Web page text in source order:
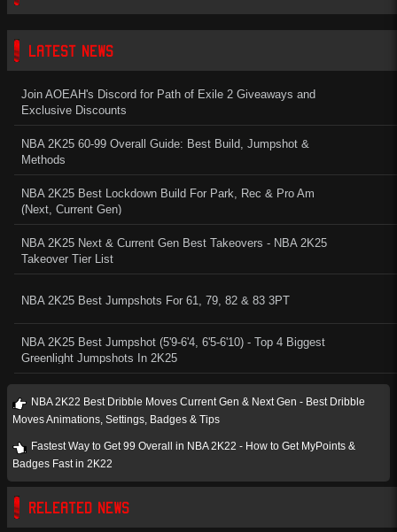
LATEST NEWS
Join AOEAH's Discord for Path of Exile 2 Giveaways and
Exclusive Discounts
NBA 2K25 60-99 Overall Guide: Best Build, Jumpshot &
Methods
NBA 2K25 Best Lockdown Build For Park, Rec & Pro Am
(Next, Current Gen)
NBA 2K25 Next & Current Gen Best Takeovers - NBA 2K25
Takeover Tier List
NBA 2K25 Best Jumpshots For 61, 79, 82 & 83 3PT
NBA 2K25 Best Jumpshot (5'9-6'4, 6'5-6'10) - Top 4 Biggest
Greenlight Jumpshots In 2K25
NBA 2K22 Best Dribble Moves Current Gen & Next Gen - Best Dribble
Moves Animations, Settings, Badges & Tips
Fastest Way to Get 99 Overall in NBA 2K22 - How to Get MyPoints &
Badges Fast in 2K22
RELEATED NEWS